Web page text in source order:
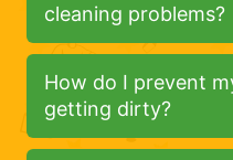
cleaning problems?
How do I prevent
getting dirty?